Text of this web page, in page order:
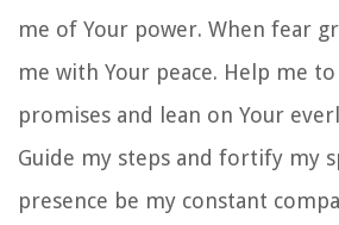
me of Your power. When fear
me with Your peace. Help me
promises and lean on Your
Guide my steps and fortify my
presence be my constant